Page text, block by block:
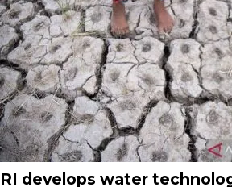
RI develops water